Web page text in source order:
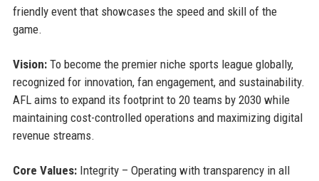
friendly event that showcases the speed and skill of the
game.
Vision:To become the premier niche sports league globally,
recognized for innovation, fan engagement, and sustainability.
AFL aims to expand its footprint to 20 teams by 2030 while
maintaining cost-controlled operations and maximizing digital
revenue streams.
Core Values:Integrity – Operating with transparency in all